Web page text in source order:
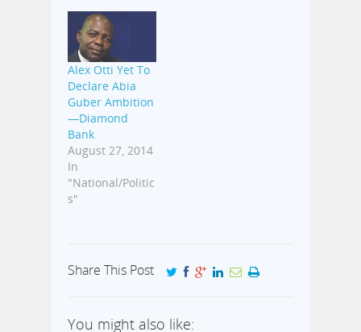
Alex Otti Yet To
Declare Abia
Guber Ambition
—Diamond
Bank
August 27, 2014
In
"National/Politic
s"
Share This Post
You might also like: